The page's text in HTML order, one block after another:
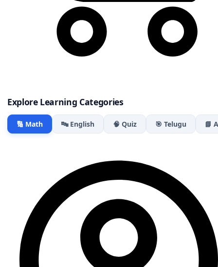
Explore Learning Categories
🔢 Math 🔤 English 🧠 Quiz 🎯 Telugu 📘